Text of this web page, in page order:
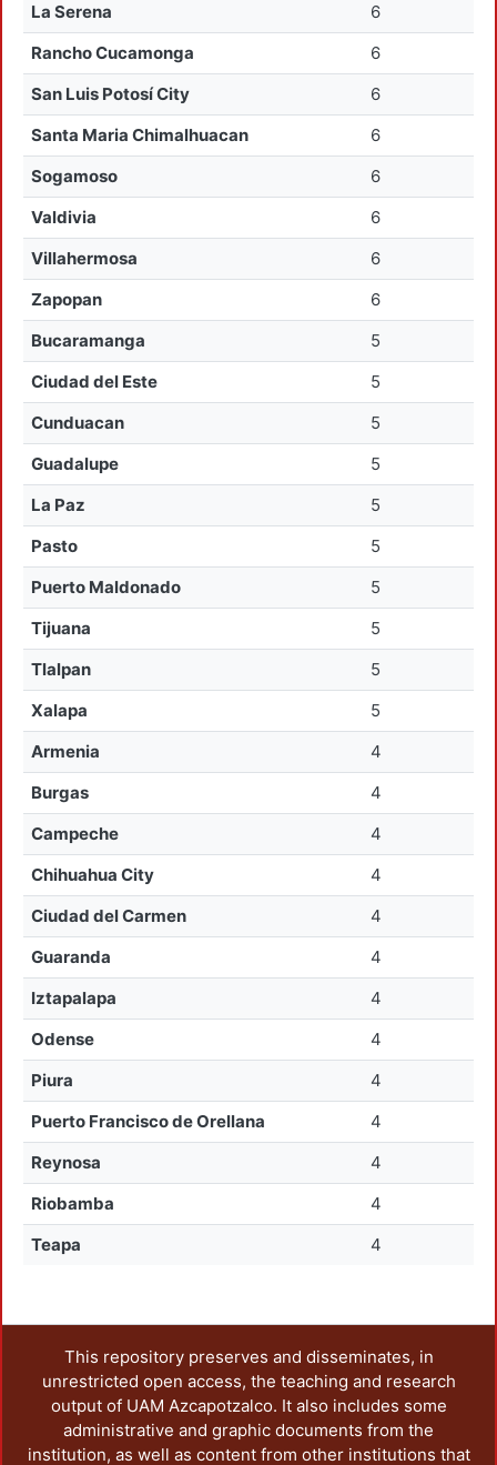
La Serena
6
Rancho Cucamonga
6
San Luis Potosí City
6
Santa Maria Chimalhuacan
6
Sogamoso
6
Valdivia
6
Villahermosa
6
Zapopan
6
Bucaramanga
5
Ciudad del Este
5
Cunduacan
5
Guadalupe
5
La Paz
5
Pasto
5
Puerto Maldonado
5
Tijuana
5
Tlalpan
5
Xalapa
5
Armenia
4
Burgas
4
Campeche
4
Chihuahua City
4
Ciudad del Carmen
4
Guaranda
4
Iztapalapa
4
Odense
4
Piura
4
Puerto Francisco de Orellana
4
Reynosa
4
Riobamba
4
Teapa
4
This repository preserves and disseminates, in
unrestricted open access, the teaching and research
output of UAM Azcapotzalco. It also includes some
administrative and graphic documents from the
institution, as well as content from other institutions that